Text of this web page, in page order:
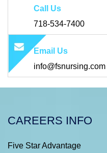
Call Us
718-534-7400
Email Us
info@fsnursing.com
CAREERS INFO
Five Star Advantage